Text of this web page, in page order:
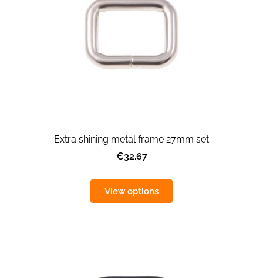
Extra shining metal frame 27mm set
€32.67
View options